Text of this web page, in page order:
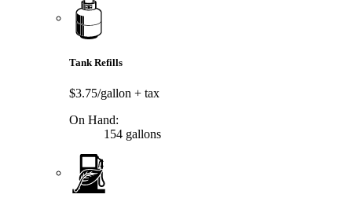
Tank Refills
$3.75/gallon + tax
On Hand:
154 gallons